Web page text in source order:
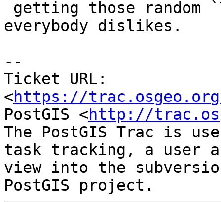
everybody dislikes.
--
Ticket URL:
<https://
PostGIS <http://
The PostGIS Trac is
task tracking, a user
view into the